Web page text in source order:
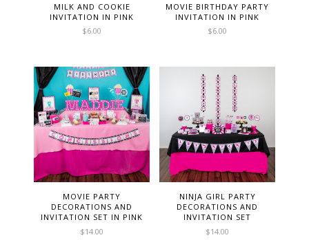
MILK AND COOKIE
INVITATION IN PINK
$6.00
MOVIE BIRTHDAY PARTY
INVITATION IN PINK
$6.00
MOVIE PARTY
DECORATIONS AND
INVITATION SET IN PINK
$14.00
NINJA GIRL PARTY
DECORATIONS AND
INVITATION SET
$14.00